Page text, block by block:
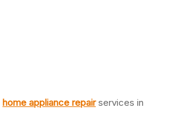
home appliance repairservices in